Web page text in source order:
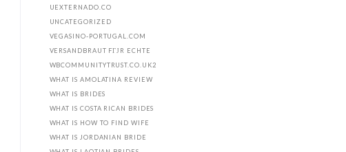
UEXTERNADO.CO
UNCATEGORIZED
VEGASINO-PORTUGAL.COM
VERSANDBRAUT FГЈR ECHTE
WBCOMMUNITYTRUST.CO.UK2
WHAT IS AMOLATINA REVIEW
WHAT IS BRIDES
WHAT IS COSTA RICAN BRIDES
WHAT IS HOW TO FIND WIFE
WHAT IS JORDANIAN BRIDE